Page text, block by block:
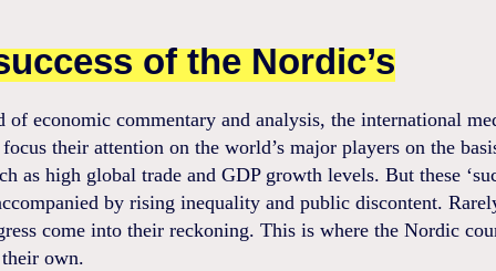
of the Nordic’s
of economic commentary and analysis, the international
their attention on the world’s major players on the
as high global trade and GDP growth levels. But these
by rising inequality and public discontent.
come into their reckoning. This is where the Nordic
own.